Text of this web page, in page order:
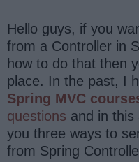
Hello guys, if you
from a Controller in
how to do that then
place. In the past, I
Spring MVC
questions and in
you three ways to
from Spring